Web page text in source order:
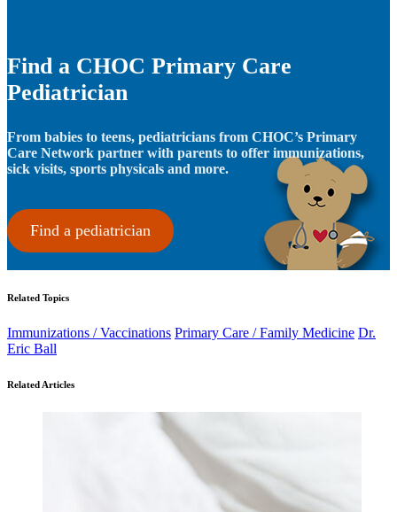
Find a CHOC Primary Care
Pediatrician
From babies to teens, pediatricians from CHOC’s Primary
Care Network partner with parents to offer immunizations,
sick visits, sports physicals and more.
Find a pediatrician
Related Topics
Immunizations / Vaccinations Primary Care / Family Medicine Dr.
Eric Ball
Related Articles